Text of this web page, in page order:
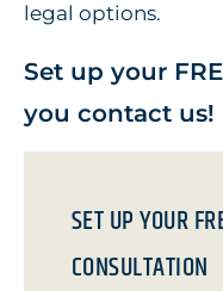
legal options.
Set up your
you contact us!
SET UP YOUR
CONSULTATION